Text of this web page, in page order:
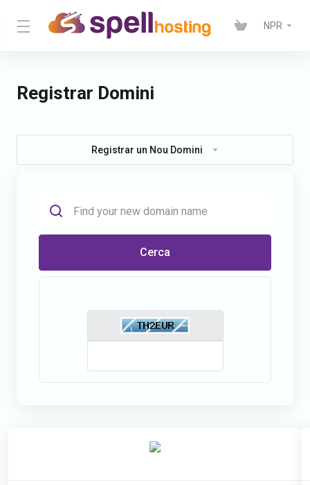
NPR
Registrar Domini
Registrar un Nou Domini
Cerca